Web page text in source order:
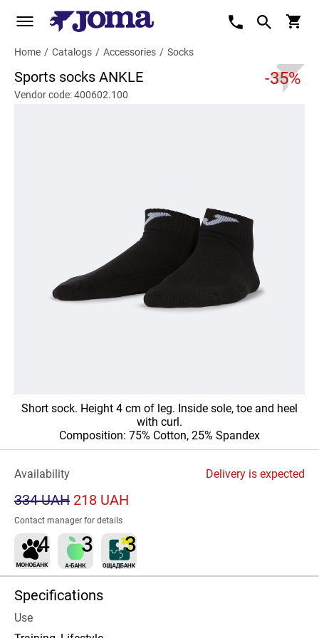
Home / Catalogs / Accessories / Socks
Sports socks ANKLE -35%
Vendor code: 400602.100
Short sock. Height 4 cm of leg. Inside sole, toe and heel
with curl.
Composition: 75% Cotton, 25% Spandex
Availability Delivery is expected
334 UAH 218 UAH
Contact manager for details
Specifications
Use